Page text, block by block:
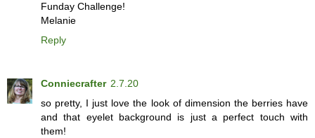
Funday Challenge!
Melanie
Reply
Conniecrafter 2.7.20
so pretty, I just love the look of dimension the berries have
and that eyelet background is just a perfect touch with
them!